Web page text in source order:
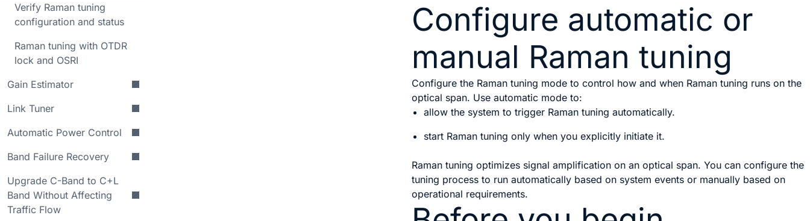
Verify Raman tuning
configuration and status
Raman tuning with OTDR
lock and OSRI
Gain Estimator
Link Tuner
Automatic Power Control
Band Failure Recovery
Upgrade C-Band to C+L
Band Without Affecting
Traffic Flow
Configure automatic or
manual Raman tuning
Configure the Raman tuning mode to control how and when Raman tuning runs on the
optical span. Use automatic mode to:
allow the system to trigger Raman tuning automatically.
start Raman tuning only when you explicitly initiate it.
Raman tuning optimizes signal amplification on an optical span. You can configure the
tuning process to run automatically based on system events or manually based on
operational requirements.